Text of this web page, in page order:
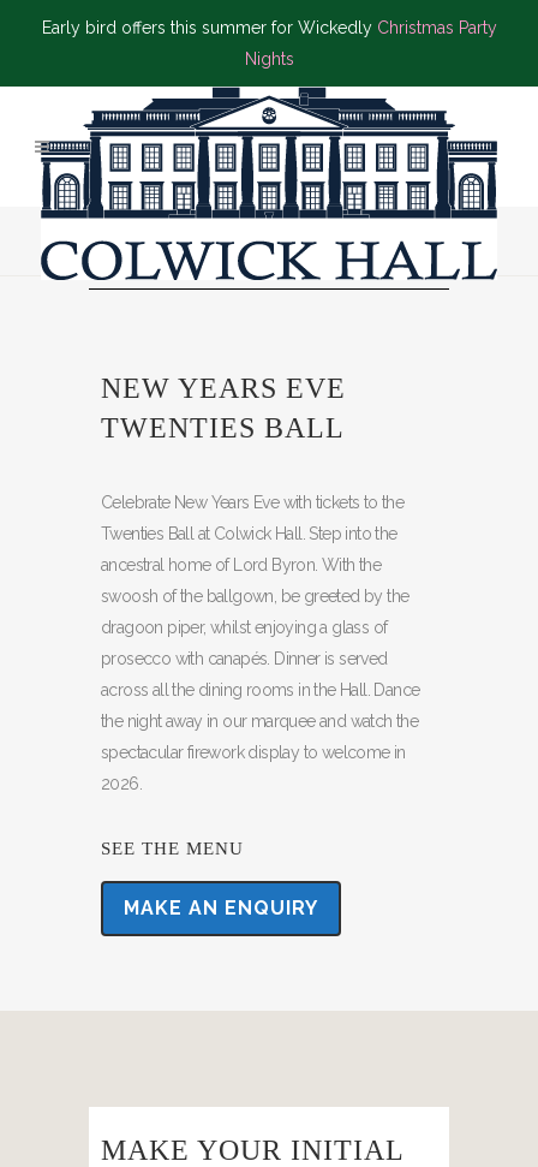
Early bird offers this summer for Wickedly Christmas Party
Nights
NEW YEARS EVE
TWENTIES BALL
Celebrate New Years Eve with tickets to the
Twenties Ball at Colwick Hall. Step into the
ancestral home of Lord Byron. With the
swoosh of the ballgown, be greeted by the
dragoon piper, whilst enjoying a glass of
prosecco with canapés. Dinner is served
across all the dining rooms in the Hall. Dance
the night away in our marquee and watch the
spectacular firework display to welcome in
2026.
SEE THE MENU
MAKE AN ENQUIRY
MAKE YOUR INITIAL